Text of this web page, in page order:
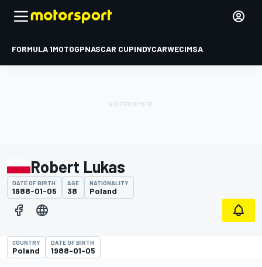
FORMULA 1MOTOGPNASCAR CUPINDYCARWECIMSA
Robert Lukas
DATE OF BIRTH
1988-01-05
AGE
38
NATIONALITY
Poland
COUNTRY
Poland
DATE OF BIRTH
1988-01-05